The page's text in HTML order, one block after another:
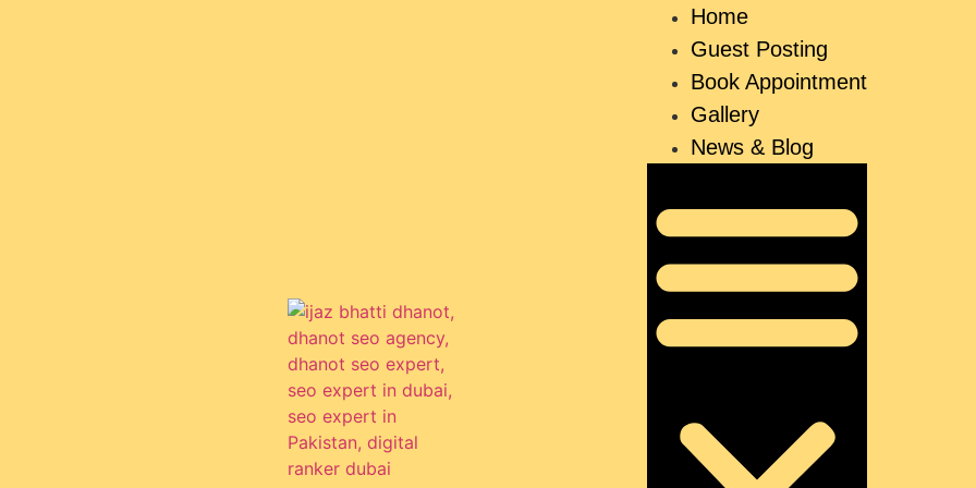
Home
Guest Posting
Book Appointment
Gallery
News & Blog